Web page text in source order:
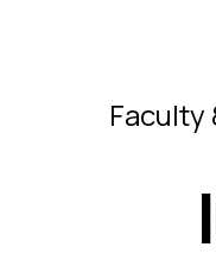
Faculty